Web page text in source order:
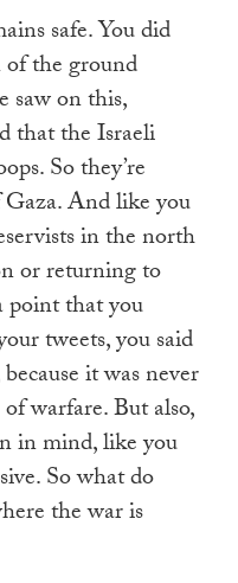
safe. You did
the ground
saw on this,
that the Israeli
So they’re
And like you
in the north
or returning to
point that you
tweets, you said
it was never
warfare. But also,
in mind, like you
So what do
the war is